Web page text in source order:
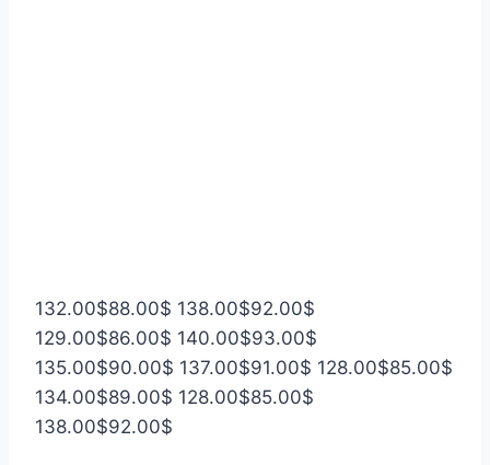
132.00$88.00$ 138.00$92.00$
129.00$86.00$ 140.00$93.00$
135.00$90.00$ 137.00$91.00$ 128.00$85.00$
134.00$89.00$ 128.00$85.00$
138.00$92.00$